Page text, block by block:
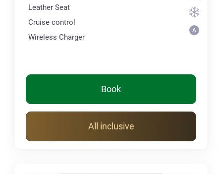
Leather Seat
Cruise control
Wireless Charger
Book
All inclusive